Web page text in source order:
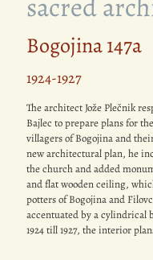
Bogojina 147a
1924-1927
The architect Jože Plečnik
Bajlec to prepare plans for
villagers of Bogojina and
new architectural plan, he
the church and added
and flat wooden ceiling,
potters of Bogojina and
accentuated by a cylindrical
1924 till 1927, the interior